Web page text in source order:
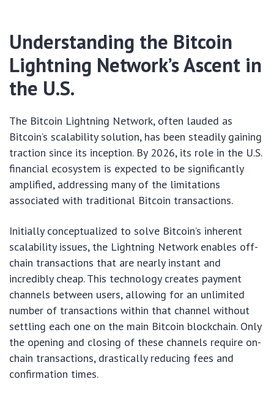
Understanding the Bitcoin
Lightning Network’s Ascent in
the U.S.
The Bitcoin Lightning Network, often lauded as
Bitcoin’s scalability solution, has been steadily gaining
traction since its inception. By 2026, its role in the U.S.
financial ecosystem is expected to be significantly
amplified, addressing many of the limitations
associated with traditional Bitcoin transactions.
Initially conceptualized to solve Bitcoin’s inherent
scalability issues, the Lightning Network enables off-
chain transactions that are nearly instant and
incredibly cheap. This technology creates payment
channels between users, allowing for an unlimited
number of transactions within that channel without
settling each one on the main Bitcoin blockchain. Only
the opening and closing of these channels require on-
chain transactions, drastically reducing fees and
confirmation times.